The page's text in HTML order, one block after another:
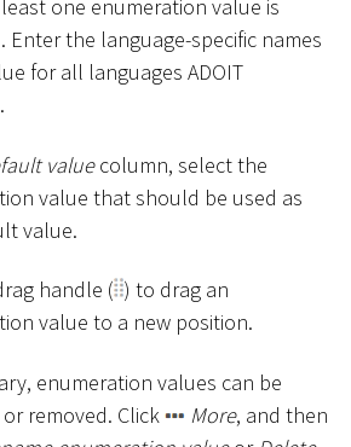
one enumeration value is
Enter the language-specific names
for all languages ADOIT
valuecolumn, select the
value that should be used as
value.
handle ( ) to drag an
value to a new position.
enumeration values can be
removed. Click
More, and then